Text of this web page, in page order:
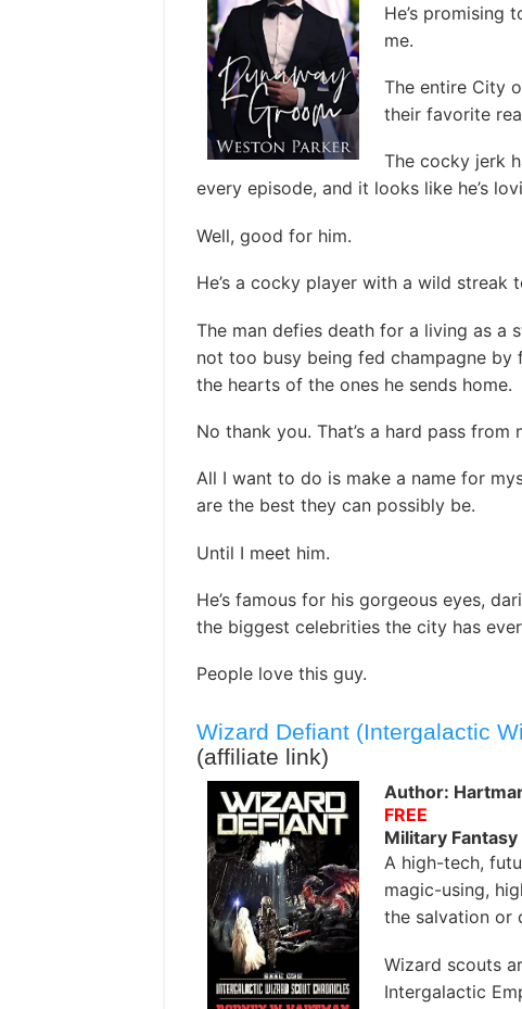
He’s promising
me.
The entire City
their favorite
The cocky jerk
every episode, and it looks like he’s
Well, good for him.
He’s a cocky player with a wild streak
The man defies death for a living as a
not too busy being fed champagne
the hearts of the ones he sends home.
No thank you. That’s a hard pass from
All I want to do is make a name for
are the best they can possibly be.
Until I meet him.
He’s famous for his gorgeous eyes,
the biggest celebrities the city has
People love this guy.
Wizard Defiant (Intergalactic
(affiliate link)
Author:
FREE
Military Fantasy
A high-tech,
magic-using,
the salvation or
Wizard scouts
Intergalactic